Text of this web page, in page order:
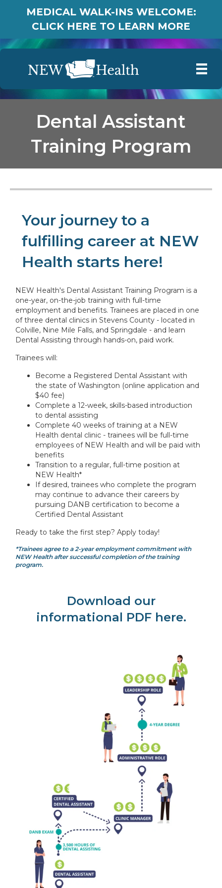
MEDICAL WALK-INS WELCOME:
CLICK HERE TO LEARN MORE
Dental Assistant
Training Program
Your journey to a
fulfilling career at NEW
Health starts here!
NEW Health's Dental Assistant Training Program is a
one-year, on-the-job training with full-time
employment and benefits. Trainees are placed in one
of three dental clinics in Stevens County - located in
Colville, Nine Mile Falls, and Springdale - and learn
Dental Assisting through hands-on, paid work.
Trainees will:
Become a Registered Dental Assistant with
the state of Washington (online application and
$40 fee)
Complete a 12-week, skills-based introduction
to dental assisting
Complete 40 weeks of training at a NEW
Health dental clinic - trainees will be full-time
employees of NEW Health and will be paid with
benefits
Transition to a regular, full-time position at
NEW Health*
If desired, trainees who complete the program
may continue to advance their careers by
pursuing DANB certification to become a
Certified Dental Assistant
Ready to take the first step? Apply today!
*Trainees agree to a 2-year employment commitment with
NEW Health after successful completion of the training
program.
Download our
informational PDF here.